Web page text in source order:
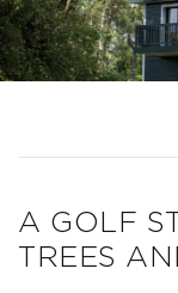
A GOLF
TREES